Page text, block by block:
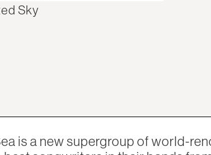
Sky
is a new supergroup of world-